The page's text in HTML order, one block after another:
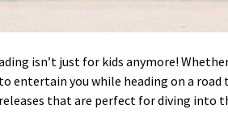
isn’t just for kids anymore!
entertain you while heading on a
that are perfect for diving into